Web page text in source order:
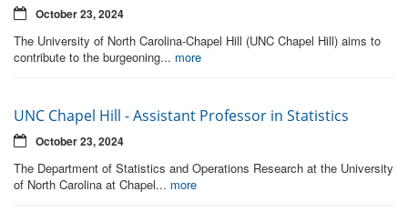
October 23, 2024
The University of North Carolina-Chapel Hill (UNC Chapel Hill) aims to
contribute to the burgeoning... more
UNC Chapel Hill - Assistant Professor in Statistics
October 23, 2024
The Department of Statistics and Operations Research at the University
of North Carolina at Chapel... more